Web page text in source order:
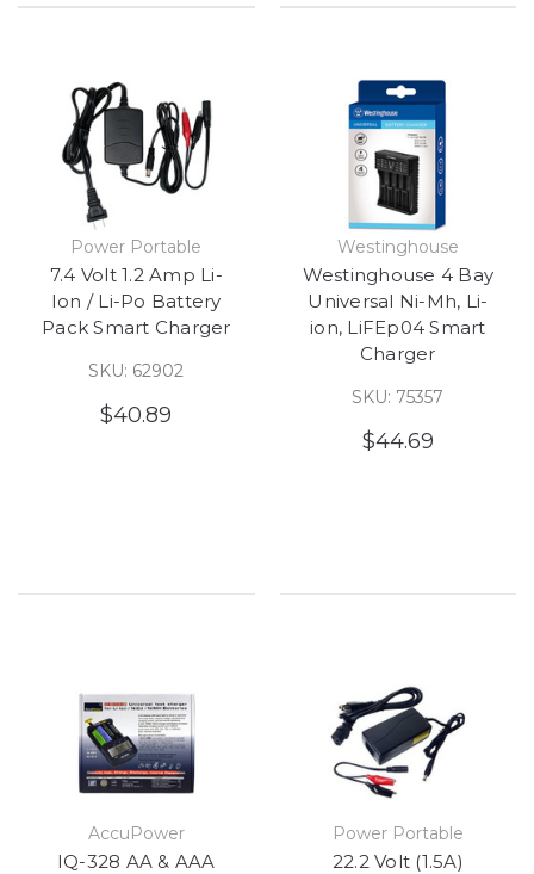
Power Portable
7.4 Volt 1.2 Amp Li-
Ion / Li-Po Battery
Pack Smart Charger
SKU: 62902
$40.89
Westinghouse
Westinghouse 4 Bay
Universal Ni-Mh, Li-
ion, LiFEp04 Smart
Charger
SKU: 75357
$44.69
AccuPower
IQ-328 AA & AAA
Power Portable
22.2 Volt (1.5A)